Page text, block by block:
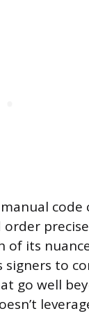
its
signers to
go well